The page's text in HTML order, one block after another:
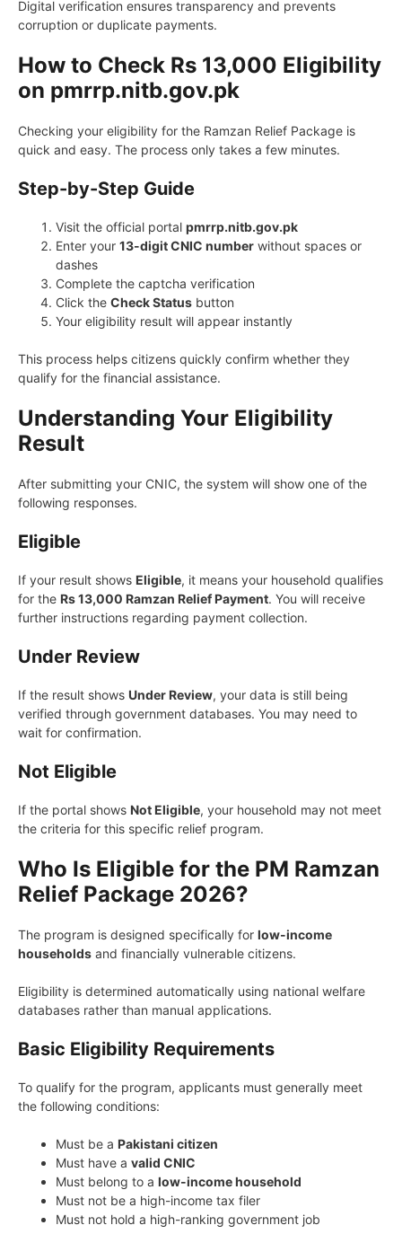
Digital verification ensures transparency and prevents
corruption or duplicate payments.
How to Check Rs 13,000 Eligibility
on pmrrp.nitb.gov.pk
Checking your eligibility for the Ramzan Relief Package is
quick and easy. The process only takes a few minutes.
Step-by-Step Guide
Visit the official portal pmrrp.nitb.gov.pk
Enter your 13-digit CNIC number without spaces or
dashes
Complete the captcha verification
Click the Check Status button
Your eligibility result will appear instantly
This process helps citizens quickly confirm whether they
qualify for the financial assistance.
Understanding Your Eligibility
Result
After submitting your CNIC, the system will show one of the
following responses.
Eligible
If your result shows Eligible, it means your household qualifies
for the Rs 13,000 Ramzan Relief Payment. You will receive
further instructions regarding payment collection.
Under Review
If the result shows Under Review, your data is still being
verified through government databases. You may need to
wait for confirmation.
Not Eligible
If the portal shows Not Eligible, your household may not meet
the criteria for this specific relief program.
Who Is Eligible for the PM Ramzan
Relief Package 2026?
The program is designed specifically for low-income
households and financially vulnerable citizens.
Eligibility is determined automatically using national welfare
databases rather than manual applications.
Basic Eligibility Requirements
To qualify for the program, applicants must generally meet
the following conditions:
Must be a Pakistani citizen
Must have a valid CNIC
Must belong to a low-income household
Must not be a high-income tax filer
Must not hold a high-ranking government job